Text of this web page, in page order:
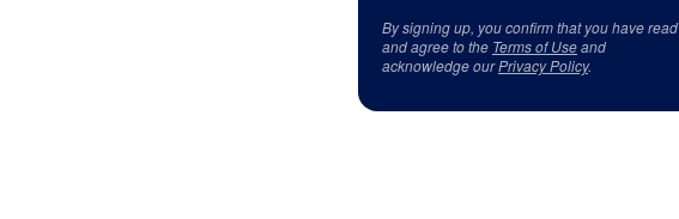
By signing up, you confirm that you have read
and agree to the Terms of Useand
acknowledge ourPrivacy Policy.